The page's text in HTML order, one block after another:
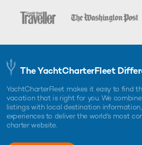
The YachtCharterFleet
YachtCharterFleet makes it easy to find
vacation that is right for you. We
listings with local destination
experiences to deliver the world's most
charter website.